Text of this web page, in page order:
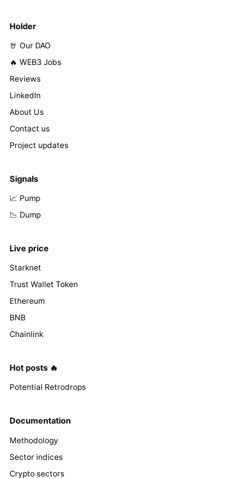
Holder
🤘 Our DAO
🔥 WEB3 Jobs
Reviews
LinkedIn
About Us
Contact us
Project updates
Signals
📈 Pump
📉 Dump
Live price
Starknet
Trust Wallet Token
Ethereum
BNB
Chainlink
Hot posts 🔥
Potential Retrodrops
Documentation
Methodology
Sector indices
Crypto sectors